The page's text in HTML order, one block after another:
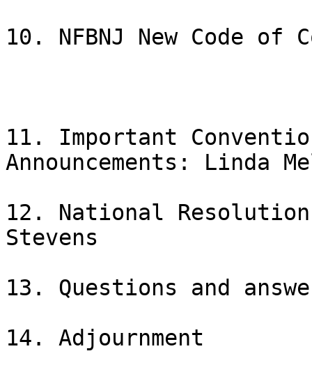
10. NFBNJ New Code
11. Important
Announcements: Linda
12. National
Stevens
13. Questions and
14. Adjournment